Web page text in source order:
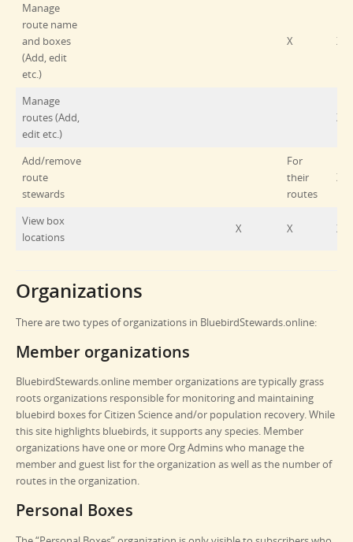
Manage
route name
and boxes
(Add, edit
etc.)
X X
Manage
routes (Add,
edit etc.)
X
Add/remove
route
stewards
For
their
routes
X
View box
locations
X X X
Organizations
There are two types of organizations in BluebirdStewards.online:
Member organizations
BluebirdStewards.online member organizations are typically grass
roots organizations responsible for monitoring and maintaining
bluebird boxes for Citizen Science and/or population recovery. While
this site highlights bluebirds, it supports any species. Member
organizations have one or more Org Admins who manage the
member and guest list for the organization as well as the number of
routes in the organization.
Personal Boxes